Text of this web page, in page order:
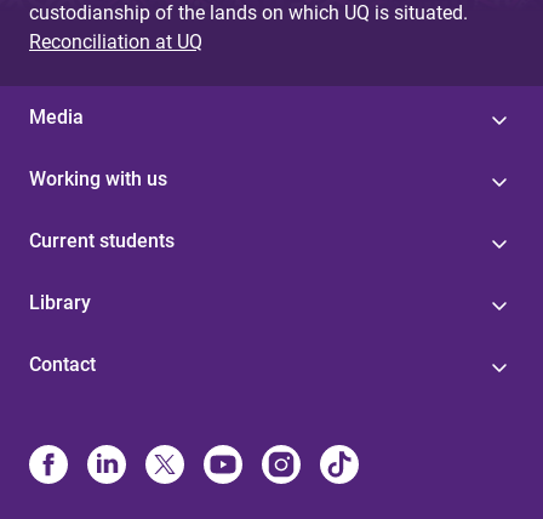
custodianship of the lands on which UQ is situated.
Reconciliation at UQ
Media
Working with us
Current students
Library
Contact